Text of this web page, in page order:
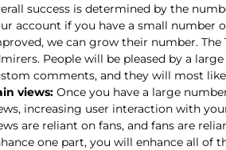
success is determined by the
account if you have a small number
we can grow their number.
People will be pleased by a
comments, and they will most
views: Once you have a large
increasing user interaction with
are reliant on fans, and fans are
one part, you will enhance all of